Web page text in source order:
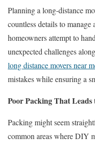
Planning a long-distance
countless details to
homeowners attempt to
unexpected challenges
long distance movers near
mistakes while ensuring a
Poor Packing That
Packing might seem
common areas where DIY